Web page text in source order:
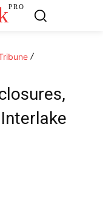
PRO